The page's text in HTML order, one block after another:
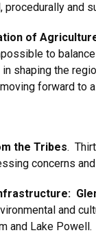
procedurally and
of
to
shaping the
forward to
the Tribes.
concerns
and
and Lake